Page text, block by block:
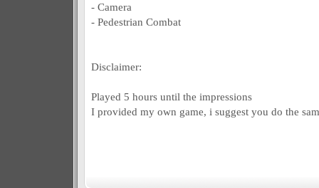
- Camera
- Pedestrian Combat
Disclaimer:
Played 5 hours until the impressions
I provided my own game, i suggest you do the